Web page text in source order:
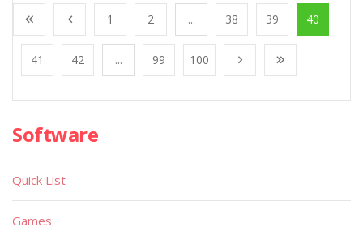
1 2 ... 38 39 40
41 42 ... 99 100
Software
Quick List
Games